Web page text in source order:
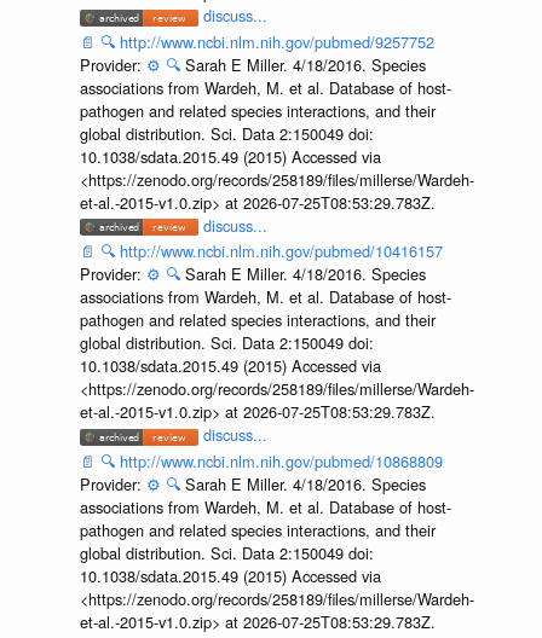
discuss...
📄 🔍 http://www.ncbi.nlm.nih.gov/pubmed/9257752
Provider: ⚙️ 🔍 Sarah E Miller. 4/18/2016. Species
associations from Wardeh, M. et al. Database of host-
pathogen and related species interactions, and their
global distribution. Sci. Data 2:150049 doi:
10.1038/sdata.2015.49 (2015) Accessed via
<https://zenodo.org/records/258189/files/millerse/Wardeh-
et-al.-2015-v1.0.zip> at 2026-07-25T08:53:29.783Z.
discuss...
📄 🔍 http://www.ncbi.nlm.nih.gov/pubmed/10416157
Provider: ⚙️ 🔍 Sarah E Miller. 4/18/2016. Species
associations from Wardeh, M. et al. Database of host-
pathogen and related species interactions, and their
global distribution. Sci. Data 2:150049 doi:
10.1038/sdata.2015.49 (2015) Accessed via
<https://zenodo.org/records/258189/files/millerse/Wardeh-
et-al.-2015-v1.0.zip> at 2026-07-25T08:53:29.783Z.
discuss...
📄 🔍 http://www.ncbi.nlm.nih.gov/pubmed/10868809
Provider: ⚙️ 🔍 Sarah E Miller. 4/18/2016. Species
associations from Wardeh, M. et al. Database of host-
pathogen and related species interactions, and their
global distribution. Sci. Data 2:150049 doi:
10.1038/sdata.2015.49 (2015) Accessed via
<https://zenodo.org/records/258189/files/millerse/Wardeh-
et-al.-2015-v1.0.zip> at 2026-07-25T08:53:29.783Z.